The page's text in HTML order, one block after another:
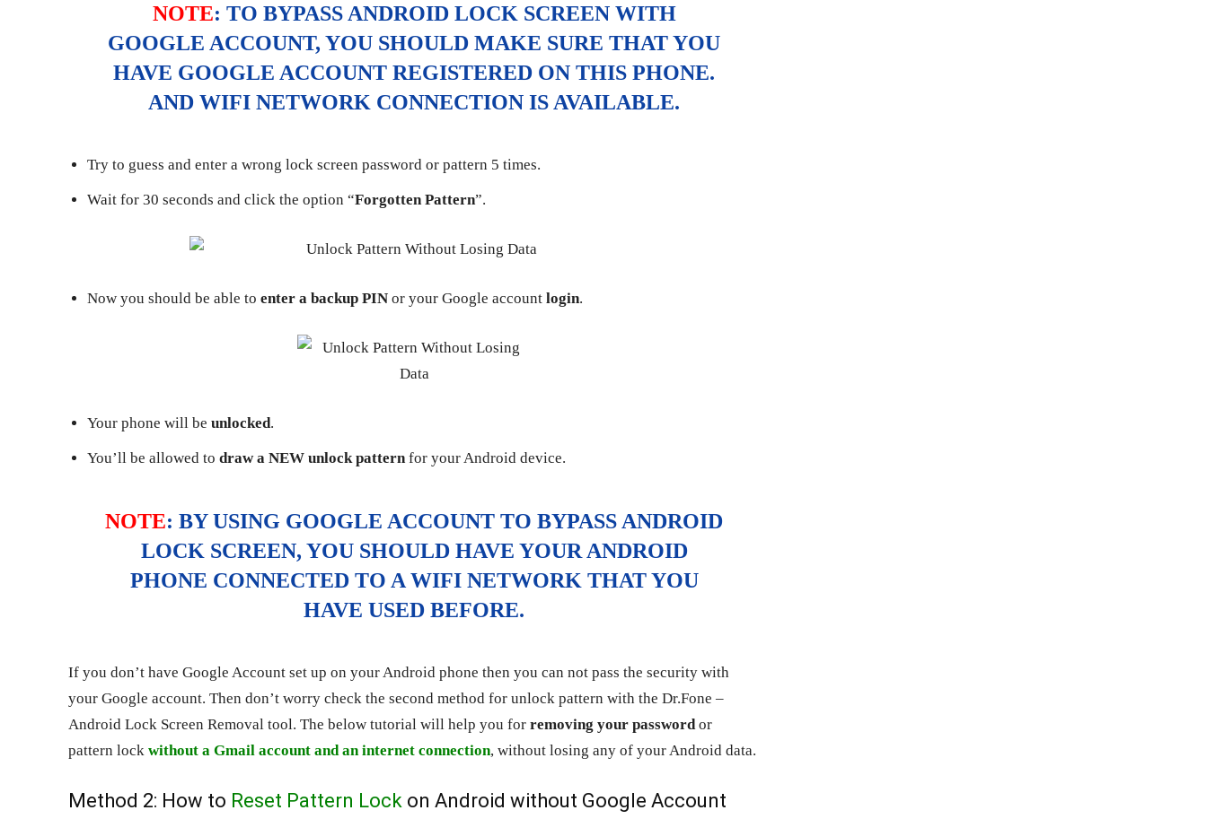
NOTE: TO BYPASS ANDROID LOCK SCREEN WITH
GOOGLE ACCOUNT, YOU SHOULD MAKE SURE THAT YOU
HAVE GOOGLE ACCOUNT REGISTERED ON THIS PHONE.
AND WIFI NETWORK CONNECTION IS AVAILABLE.
Try to guess and enter a wrong lock screen password or pattern 5 times.
Wait for 30 seconds and click the option “Forgotten Pattern”.
Now you should be able to enter a backup PIN or your Google account login.
Your phone will be unlocked.
You’ll be allowed to draw a NEW unlock pattern for your Android device.
NOTE: BY USING GOOGLE ACCOUNT TO BYPASS ANDROID
LOCK SCREEN, YOU SHOULD HAVE YOUR ANDROID
PHONE CONNECTED TO A WIFI NETWORK THAT YOU
HAVE USED BEFORE.
If you don’t have Google Account set up on your Android phone then you can not pass the security with
your Google account. Then don’t worry check the second method for unlock pattern with the Dr.Fone –
Android Lock Screen Removal tool. The below tutorial will help you for removing your password or
pattern lock without a Gmail account and an internet connection, without losing any of your Android data.
Method 2: How to Reset Pattern Lock on Android without Google Account